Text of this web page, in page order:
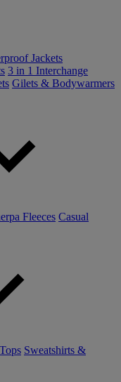
Jackets
3 in 1 Interchange
Gilets & Bodywarmers
Fleeces Casual
Sweatshirts &